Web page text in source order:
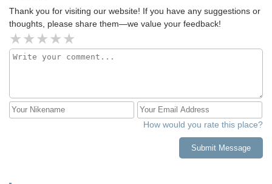
Thank you for visiting our website! If you have any suggestions or
thoughts, please share them—we value your feedback!
How would you rate this place?
Submit Message